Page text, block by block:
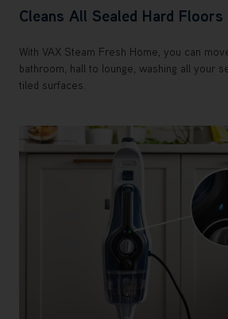
Cleans All Sealed Hard
With VAX Steam Fresh Home, you can
bathroom, hall to lounge, washing all your
tiled surfaces.